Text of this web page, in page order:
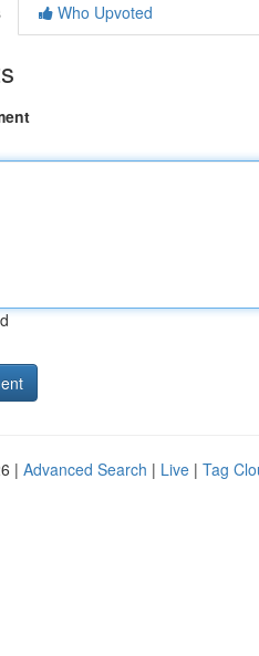
Who Upvoted
| Advanced Search | Live | Tag